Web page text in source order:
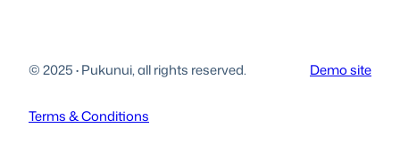
© 2025·Pukunui, all rights reserved. Demo site
Terms & Conditions